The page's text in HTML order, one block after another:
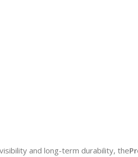
and long-term durability, the